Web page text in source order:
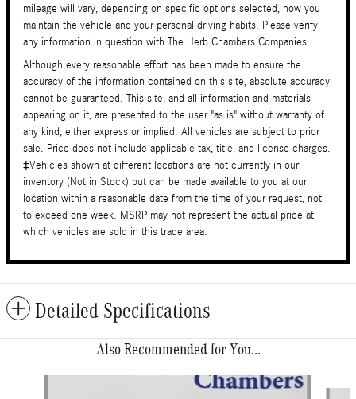
mileage will vary, depending on specific options selected, how you
maintain the vehicle and your personal driving habits. Please verify
any information in question with The Herb Chambers Companies.
Although every reasonable effort has been made to ensure the
accuracy of the information contained on this site, absolute accuracy
cannot be guaranteed. This site, and all information and materials
appearing on it, are presented to the user "as is" without warranty of
any kind, either express or implied. All vehicles are subject to prior
sale. Price does not include applicable tax, title, and license charges.
‡Vehicles shown at different locations are not currently in our
inventory (Not in Stock) but can be made available to you at our
location within a reasonable date from the time of your request, not
to exceed one week. MSRP may not represent the actual price at
which vehicles are sold in this trade area.
Detailed Specifications
Also Recommended for You...